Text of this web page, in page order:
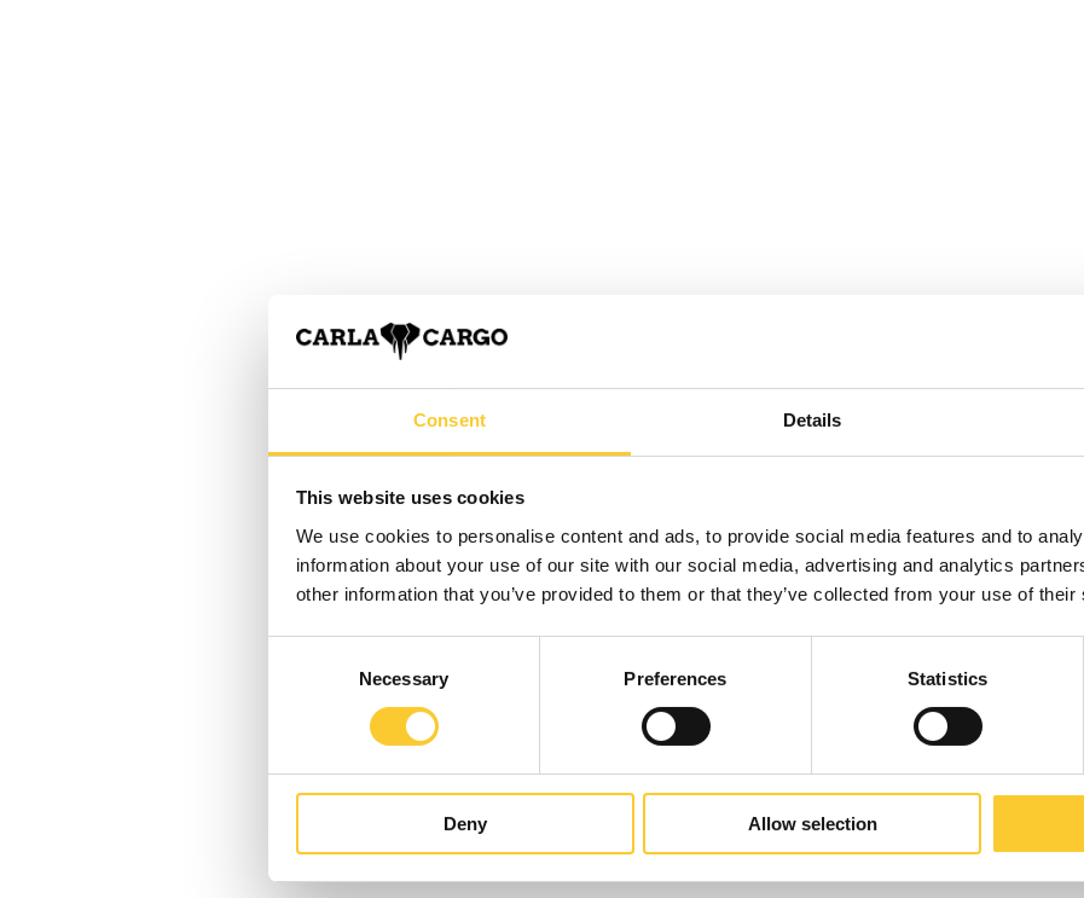
Consent Details
This website uses cookies
We use cookies to personalise content and ads, to provide social media features and to
information about your use of our site with our social media, advertising and analytics
other information that you’ve provided to them or that they’ve collected from your use of their
Necessary Preferences Statistics
Deny Allow selection